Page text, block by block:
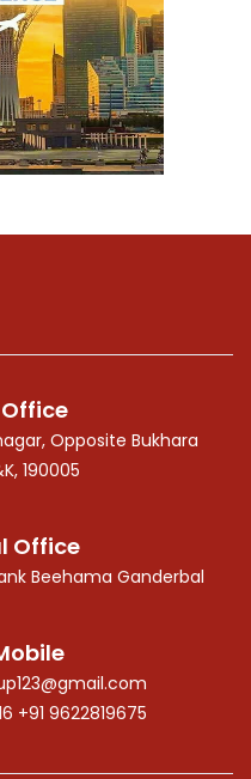
Opposite Bukhara
190005
Office
Beehama Ganderbal
+91 9622819675